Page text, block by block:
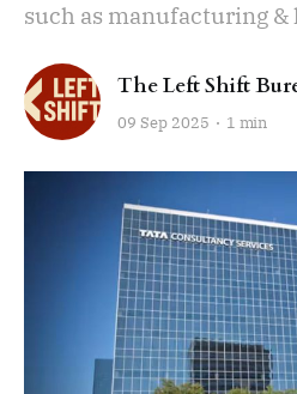
such as manufacturing &
The Left Shift
09 Sep 2025 1 min